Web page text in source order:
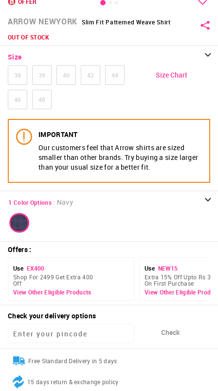
OFFER
ARROW NEWYORK
Slim Fit Patterned Weave Shirt
OUT OF STOCK
Size
38 39 40 42 44
46 48
Size Chart
IMPORTANT
Our customers feel that Arrow shirts are sized
smaller than other brands. Try buying a size larger
than your usual size for a better fit.
1 Color Options : Navy
Offers:
Use EX400
Shop For 2499 Get Extra 400
Off
View Other Eligible Products
Use NEW15
Extra 15% Off Upto Rs 300
On First Purchase
View Other Eligible
Check your delivery options
Check
Free Standard Delivery in 5 days
15 days return & exchange policy